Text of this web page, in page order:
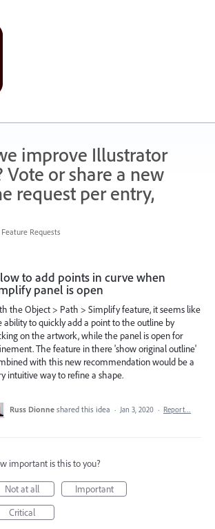
improve Illustrator
Vote or share a new
request per entry,
Requests
to add points in curve when
panel is open
the Object > Path > Simplify feature, it seems like
ability to quickly add a point to the outline by
on the artwork, while the panel is open for
The feature in there 'show original outline'
with this new recommendation would be a
intuitive way to refine a shape.
Russ Dionne shared this idea · Jan 3, 2020 · Report…
important is this to you?
Not at all
Important
Critical